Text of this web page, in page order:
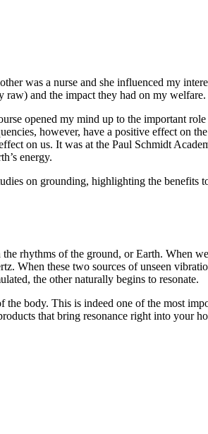
was a nurse and she influenced my
raw) and the impact they had on my welfare.
opened my mind up to the important
however, have a positive effect on
on us. It was at the Paul Schmidt
energy.
on grounding, highlighting the
rhythms of the ground, or Earth. When
When these two sources of unseen
the other naturally begins to resonate.
body. This is indeed one of the most
that bring resonance right into your